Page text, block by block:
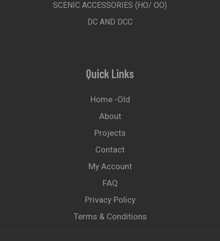
SCENIC ACCESSORIES (HO/ OO)
DC AND DCC
Quick Links
Home -old
About
Projects
Contact
My Account
FAQ
Privacy Policy
Terms & Conditions